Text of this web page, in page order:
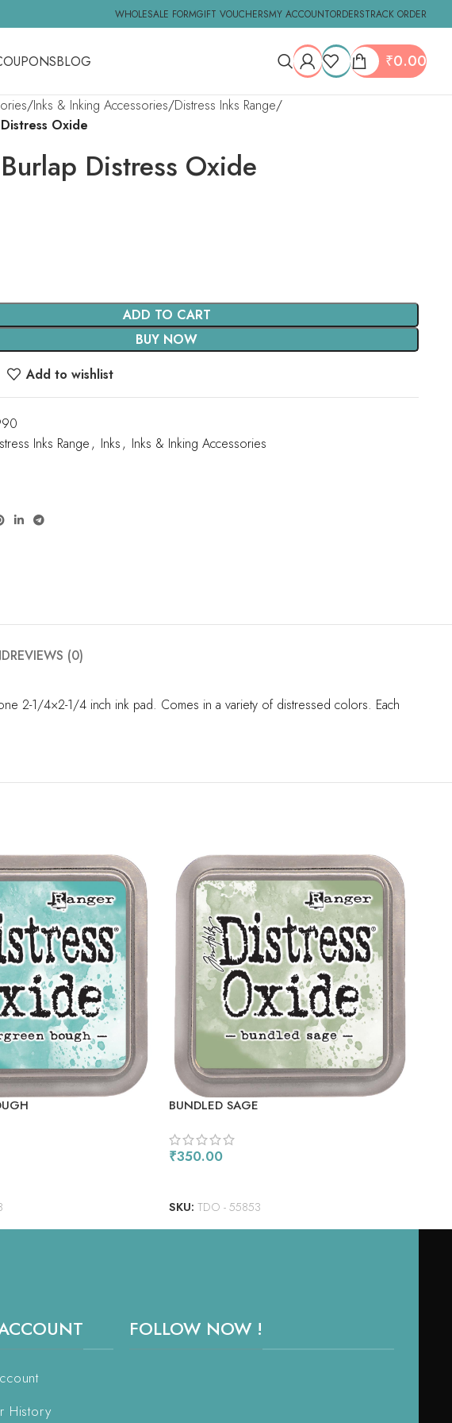
WHOLESALE FORMGIFT VOUCHERSMY ACCOUNTORDERSTRACK ORDER
BLOG ₹0.00
Inks & Inking Accessories Distress Inks Range
Oxide
Distress Oxide
ADD TO CART
BUY NOW
Add to wishlist
Inks Range, Inks, Inks & Inking Accessories
REVIEWS (0)
2-1/4×2-1/4 inch ink pad. Comes in a variety of distressed colors. Each
BUNDLED SAGE
₹350.00
SKU: TDO - 55853
History
FOLLOW NOW !